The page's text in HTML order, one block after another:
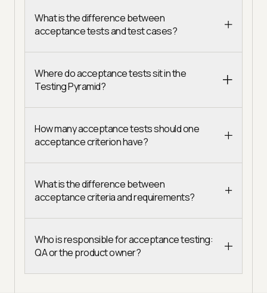
What is the difference between
acceptance tests and test cases?
Where do acceptance tests sit in the
Testing Pyramid?
How many acceptance tests should one
acceptance criterion have?
What is the difference between
acceptance criteria and requirements?
Who is responsible for acceptance testing:
QA or the product owner?